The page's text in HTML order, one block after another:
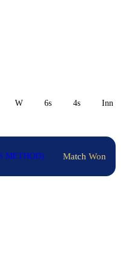
W 6s 4s Inn 1
METHOD) Match Won